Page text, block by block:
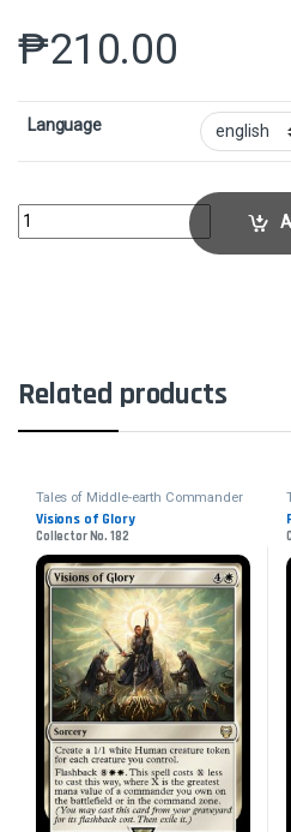
₱210.00
Language
Sauron, Lord of the RingsCollector
Related products
Tales of Middle-earth Commander
Visions of Glory
Collector No. 182